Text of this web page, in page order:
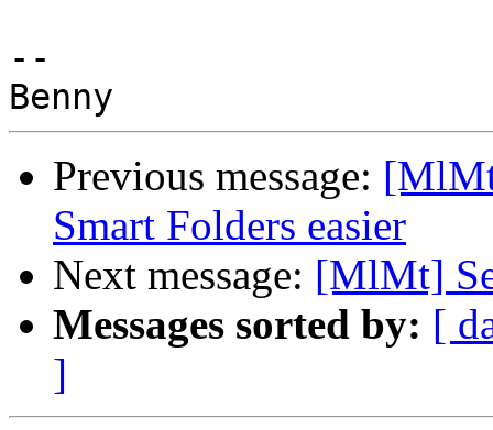
--
Previous message:
Smart Folders easier
Next message: [MlMt]
Messages sorted by: [
]